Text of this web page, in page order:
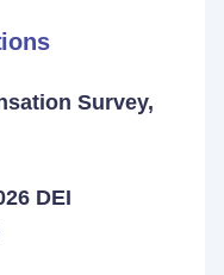
Survey,
DEI